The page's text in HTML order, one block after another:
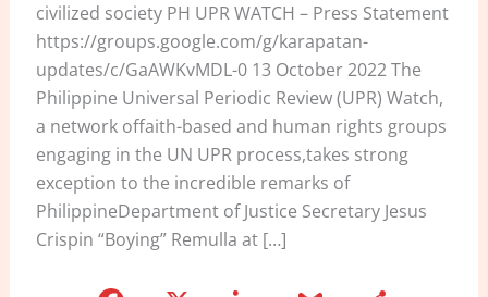
civilized society PH UPR WATCH – Press Statement
https://groups.google.com/g/karapatan-
updates/c/GaAWKvMDL-0 13 October 2022 The
Philippine Universal Periodic Review (UPR) Watch,
a network offaith-based and human rights groups
engaging in the UN UPR process,takes strong
exception to the incredible remarks of
PhilippineDepartment of Justice Secretary Jesus
Crispin “Boying” Remulla at […]